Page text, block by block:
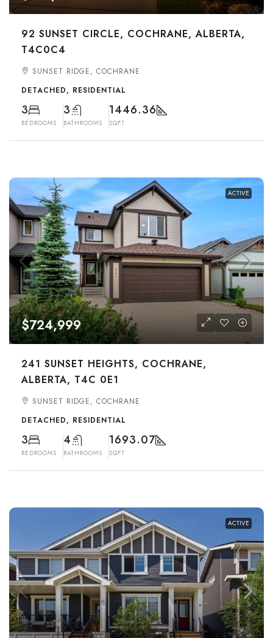
92 SUNSET CIRCLE, COCHRANE, ALBERTA,
T4C0C4
SUNSET RIDGE, COCHRANE
DETACHED, RESIDENTIAL
3
BEDROOMS
3
BATHROOMS
1446.36
SQFT
ACTIVE
$724,999
241 SUNSET HEIGHTS, COCHRANE,
ALBERTA, T4C 0E1
SUNSET RIDGE, COCHRANE
DETACHED, RESIDENTIAL
3
BEDROOMS
4
BATHROOMS
1693.07
SQFT
ACTIVE